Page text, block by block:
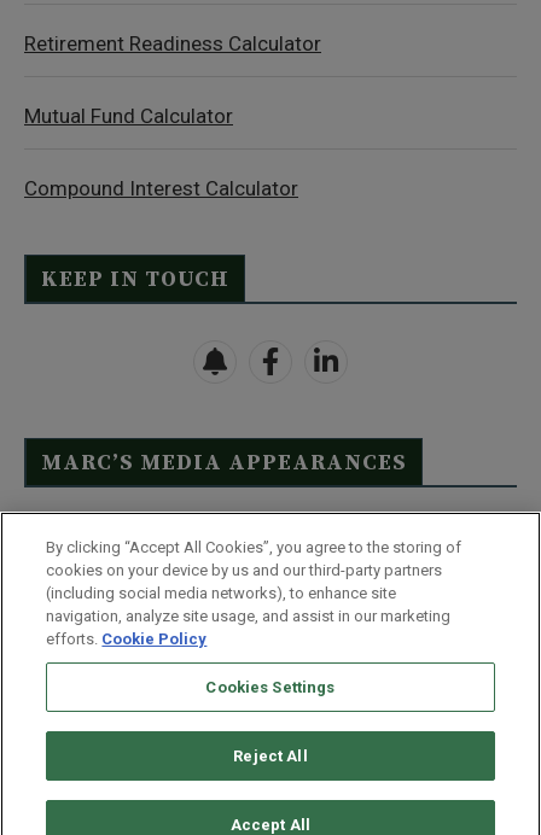
Retirement Readiness Calculator
Mutual Fund Calculator
Compound Interest Calculator
KEEP IN TOUCH
MARC’S MEDIA APPEARANCES
Click Here to See Full List
Disclaimer
Terms & Conditions
Privacy Policy
Whitelist Us
Partner With Us
Do Not Sell or Share My Personal Information
Monument Street | Baltimore, MD 21201
By clicking “Accept All Cookies”, you agree to the storing of
cookies on your device by us and our third-party partners
(including social media networks), to enhance site
navigation, analyze site usage, and assist in our marketing
efforts. Cookie Policy
Cookies Settings
Reject All
Accept All